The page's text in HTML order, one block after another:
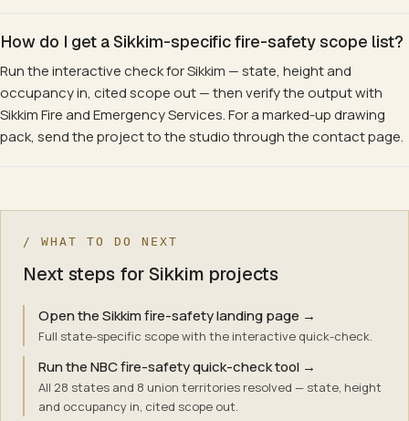
How do I get a Sikkim-specific fire-safety scope list?
Run the interactive check for Sikkim — state, height and
occupancy in, cited scope out — then verify the output with
Sikkim Fire and Emergency Services. For a marked-up drawing
pack, send the project to the studio through the contact page.
/ WHAT TO DO NEXT
Next steps for Sikkim projects
Open the Sikkim fire-safety landing page →
Full state-specific scope with the interactive quick-check.
Run the NBC fire-safety quick-check tool →
All 28 states and 8 union territories resolved — state, height
and occupancy in, cited scope out.